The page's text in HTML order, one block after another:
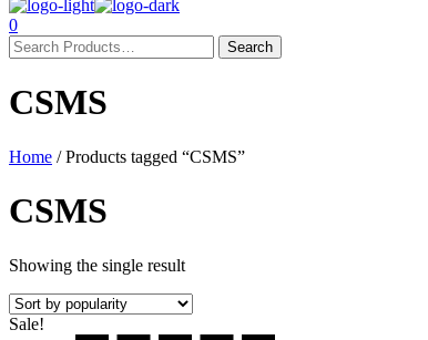
0
CSMS
Home / Products tagged “CSMS”
CSMS
Showing the single result
Sale!